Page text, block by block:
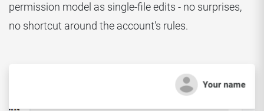
permission model as single-file edits - no surprises,
no shortcut around the account's rules.